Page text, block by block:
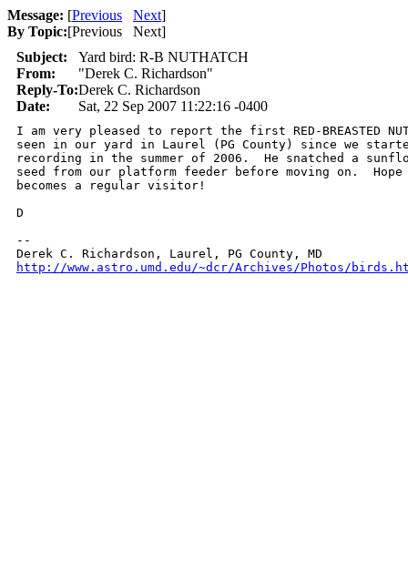
Message: [Previous Next]
By Topic:[Previous Next]
Subject:
Yard bird: R-B NUTHATCH
From:
"Derek C. Richardson"
Reply-To:Derek C. Richardson
Date:
Sat, 22 Sep 2007 11:22:16 -0400
I am very pleased to report the first RED-BREASTED
seen in our yard in Laurel (PG County) since we
recording in the summer of 2006.  He snatched a
seed from our platform feeder before moving on.
becomes a regular visitor!
D
--
http://www.astro.umd.edu/~dcr/Archives/Photos/